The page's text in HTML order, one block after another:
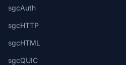
sgcAuth
sgcHTTP
sgcHTML
sgcQUIC